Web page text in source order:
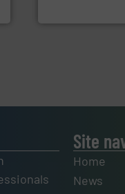
Site
Home
News